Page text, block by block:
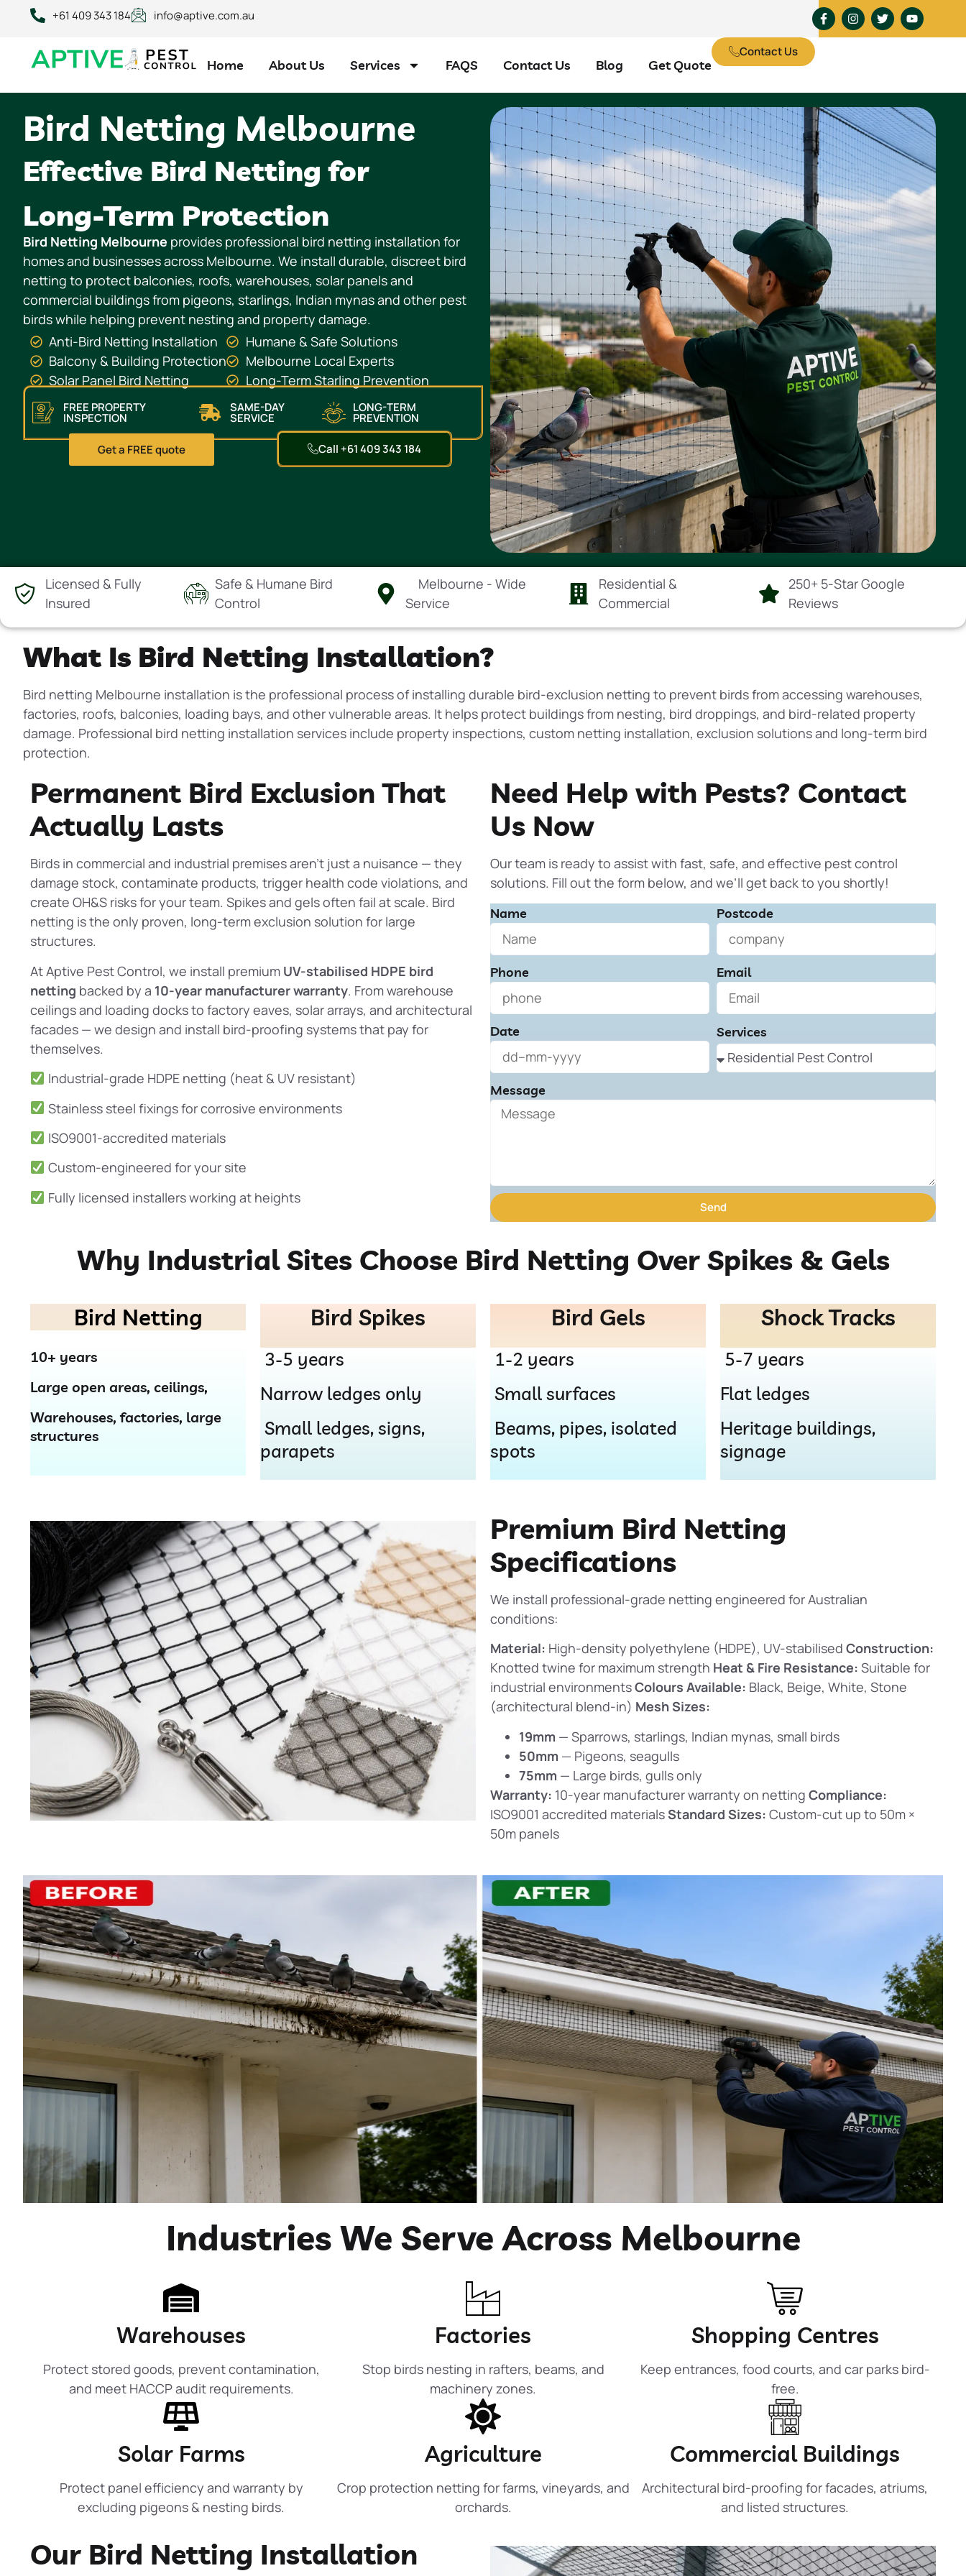
content +61 409 343 184 info@aptive.com.au
Home About Us Services FAQS Contact Us Blog Get Quote
Contact Us
Bird Netting Melbourne
Effective Bird Netting for
Long-Term Protection
Bird Netting Melbourne provides professional bird netting installation for
homes and businesses across Melbourne. We install durable, discreet bird
netting to protect balconies, roofs, warehouses, solar panels and
commercial buildings from pigeons, starlings, Indian mynas and other pest
birds while helping prevent nesting and property damage.
Anti-Bird Netting Installation
Balcony & Building Protection
Solar Panel Bird Netting
Humane & Safe Solutions
Melbourne Local Experts
Long-Term Starling Prevention
FREE PROPERTY
INSPECTION
SAME-DAY
SERVICE
LONG-TERM
PREVENTION
Get a FREE quote Call +61 409 343 184
Licensed & Fully
Insured
Safe & Humane Bird
Control
Melbourne - Wide
Service
Residential &
Commercial
250+ 5-Star Google
Reviews
What Is Bird Netting Installation?
Bird netting Melbourne installation is the professional process of installing durable bird-exclusion netting to prevent birds from accessing warehouses,
factories, roofs, balconies, loading bays, and other vulnerable areas. It helps protect buildings from nesting, bird droppings, and bird-related property
damage. Professional bird netting installation services include property inspections, custom netting installation, exclusion solutions and long-term bird
protection.
Permanent Bird Exclusion That
Actually Lasts
Birds in commercial and industrial premises aren’t just a nuisance — they
damage stock, contaminate products, trigger health code violations, and
create OH&S risks for your team. Spikes and gels often fail at scale. Bird
netting is the only proven, long-term exclusion solution for large
structures.
At Aptive Pest Control, we install premium UV-stabilised HDPE bird
netting backed by a 10-year manufacturer warranty. From warehouse
ceilings and loading docks to factory eaves, solar arrays, and architectural
facades — we design and install bird-proofing systems that pay for
themselves.
Industrial-grade HDPE netting (heat & UV resistant)
Stainless steel fixings for corrosive environments
ISO9001-accredited materials
Custom-engineered for your site
Fully licensed installers working at heights
Need Help with Pests? Contact
Us Now
Our team is ready to assist with fast, safe, and effective pest control
solutions. Fill out the form below, and we’ll get back to you shortly!
Name Postcode
Phone Email
Date Services
Message
Send
Why Industrial Sites Choose Bird Netting Over Spikes & Gels
Bird Netting
10+ years
Large open areas, ceilings,
Warehouses, factories, large
structures
Bird Spikes
3-5 years
Narrow ledges only
Small ledges, signs,
parapets
Bird Gels
1-2 years
Small surfaces
Beams, pipes, isolated
spots
Shock Tracks
5-7 years
Flat ledges
Heritage buildings,
signage
Premium Bird Netting
Specifications
We install professional-grade netting engineered for Australian
conditions:
Material: High-density polyethylene (HDPE), UV-stabilised Construction:
Knotted twine for maximum strength Heat & Fire Resistance: Suitable for
industrial environmentsColours Available: Black, Beige, White, Stone
(architectural blend-in) Mesh Sizes:
19mm — Sparrows, starlings, Indian mynas, small birds
50mm — Pigeons, seagulls
75mm — Large birds, gulls only
Warranty: 10-year manufacturer warranty on netting Compliance:
ISO9001 accredited materialsStandard Sizes: Custom-cut up to 50m ×
50m panels
Industries We Serve Across Melbourne
Warehouses
Protect stored goods, prevent contamination,
and meet HACCP audit requirements.
Factories
Stop birds nesting in rafters, beams, and
machinery zones.
Shopping Centres
Keep entrances, food courts, and car parks bird-
free.
Solar Farms
Protect panel efficiency and warranty by
excluding pigeons & nesting birds.
Agriculture
Crop protection netting for farms, vineyards, and
orchards.
Commercial Buildings
Architectural bird-proofing for facades, atriums,
and listed structures.
Our Bird Netting Installation